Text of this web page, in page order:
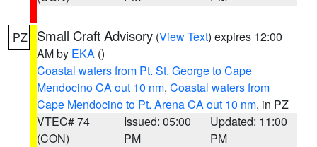
PZ Small Craft Advisory (View Text) expires 12:00
AM by EKA ()
Coastal waters from Pt. St. George to Cape
Mendocino CA out 10 nm, Coastal waters from
Cape Mendocino to Pt. Arena CA out 10 nm, in PZ
VTEC# 74
(CON)
Issued: 05:00
PM
Updated: 11:00
PM